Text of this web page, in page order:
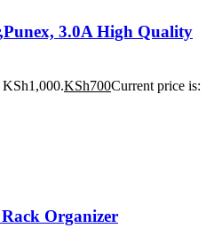
3.0A High Quality
KSh700Current price is:
Organizer